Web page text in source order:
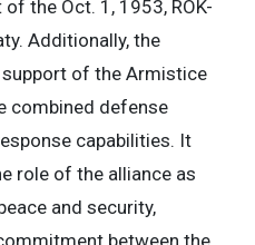
the Oct. 1, 1953, ROK-
Additionally, the
of the Armistice
combined defense
capabilities. It
role of the alliance as
and security,